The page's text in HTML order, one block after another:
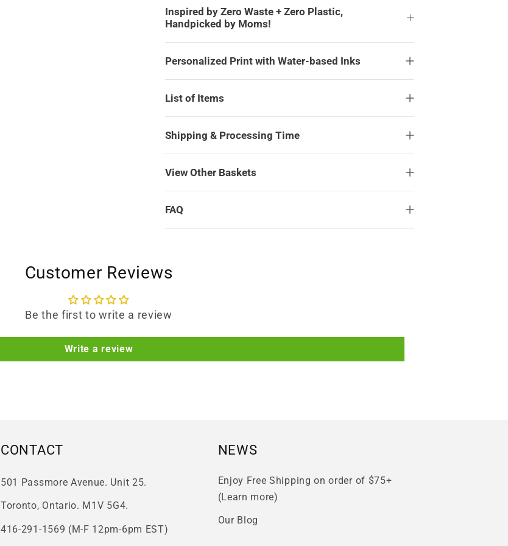
Inspired by Zero Waste + Zero Plastic,
Handpicked by Moms!
Personalized Print with Water-based Inks
List of Items
Shipping & Processing Time
View Other Baskets
FAQ
Customer Reviews
Be the first to write a review
Write a review
CONTACT
501 Passmore Avenue. Unit 25.
Toronto, Ontario. M1V 5G4.
416-291-1569 (M-F 12pm-6pm EST)
NEWS
Enjoy Free Shipping on order of $75+
(Learn more)
Our Blog